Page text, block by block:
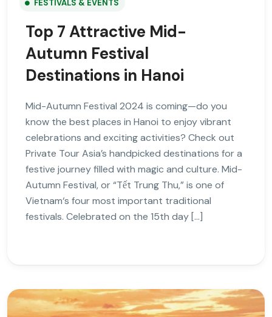
FESTIVALS & EVENTS
Top 7 Attractive Mid-
Autumn Festival
Destinations in Hanoi
Mid-Autumn Festival 2024 is coming—do you
know the best places in Hanoi to enjoy vibrant
celebrations and exciting activities? Check out
Private Tour Asia’s handpicked destinations for a
festive journey filled with magic and culture. Mid-
Autumn Festival, or “Tết Trung Thu,” is one of
Vietnam‘s four most important traditional
festivals. Celebrated on the 15th day […]